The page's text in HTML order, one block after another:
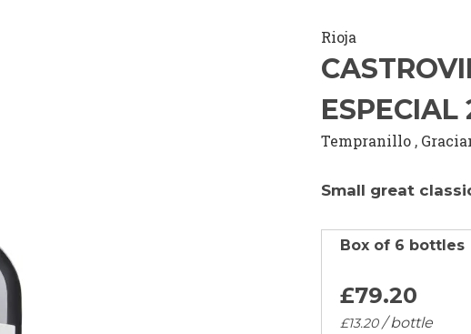
Rioja
ESPECIAL
Tempranillo ,
Small great
Box of 6 bottles
£79.20
£13.20/ bottle